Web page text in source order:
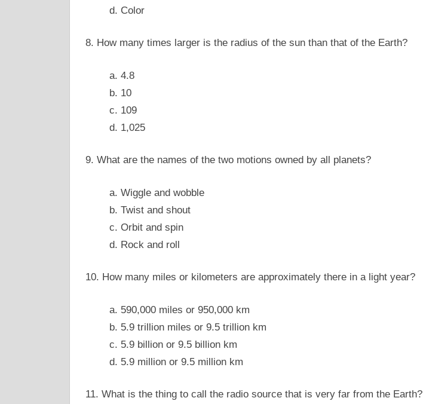
d. Color
8. How many times larger is the radius of the sun than that of the Earth?
a. 4.8
b. 10
c. 109
d. 1,025
9. What are the names of the two motions owned by all planets?
a. Wiggle and wobble
b. Twist and shout
c. Orbit and spin
d. Rock and roll
10. How many miles or kilometers are approximately there in a light year?
a. 590,000 miles or 950,000 km
b. 5.9 trillion miles or 9.5 trillion km
c. 5.9 billion or 9.5 billion km
d. 5.9 million or 9.5 million km
11. What is the thing to call the radio source that is very far from the Earth?